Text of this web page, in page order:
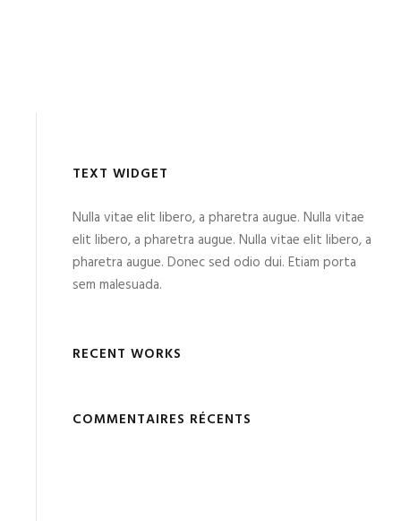
TEXT WIDGET
Nulla vitae elit libero, a pharetra augue. Nulla vitae
elit libero, a pharetra augue. Nulla vitae elit libero, a
pharetra augue. Donec sed odio dui. Etiam porta
sem malesuada.
RECENT WORKS
COMMENTAIRES RÉCENTS